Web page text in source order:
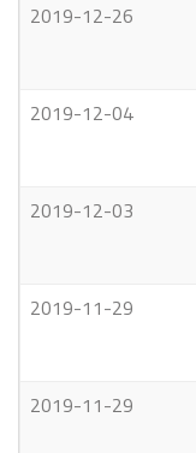
2019-12-26
2019-12-04
2019-12-03
2019-11-29
2019-11-29